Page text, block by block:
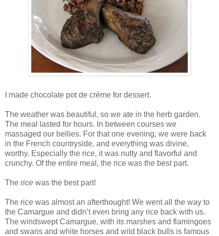
I made chocolate pot de crème for dessert.
The weather was beautiful, so we ate in the herb garden.
The meal lasted for hours. In between courses we
massaged our bellies. For that one evening, we were back
in the French countryside, and everything was divine,
worthy. Especially the rice, it was nutty and flavorful and
crunchy. Of the entire meal, the rice was the best part.
The rice was the best part!
The rice was almost an afterthought! We went all the way to
the Camargue and didn’t even bring any rice back with us.
The windswept Camargue, with its marshes and flamingoes
and swans and white horses and wild black bulls is famous